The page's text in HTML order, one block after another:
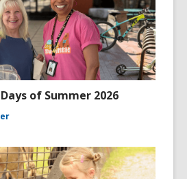
of Summer 2026